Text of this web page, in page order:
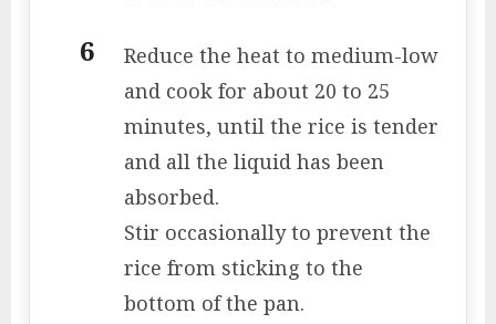
Reduce the heat to medium-low
and cook for about 20 to 25
minutes, until the rice is tender
and all the liquid has been
absorbed.
Stir occasionally to prevent the
rice from sticking to the
bottom of the pan.